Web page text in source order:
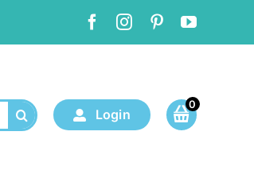
Login
0